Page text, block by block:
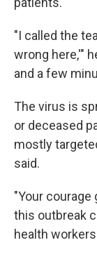
"I called the
wrong here,'"
and a few
The virus is
or deceased
mostly
said.
"Your
this outbreak
health